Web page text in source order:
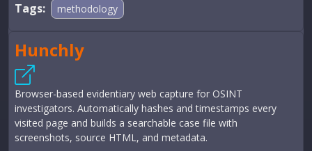
Tags: methodology
Hunchly
Browser-based evidentiary web capture for OSINT
investigators. Automatically hashes and timestamps every
visited page and builds a searchable case file with
screenshots, source HTML, and metadata.